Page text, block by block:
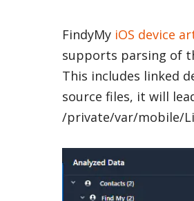
FindyMy iOS device
supports parsing of
This includes linked
source files, it will
/private/var/mobile/